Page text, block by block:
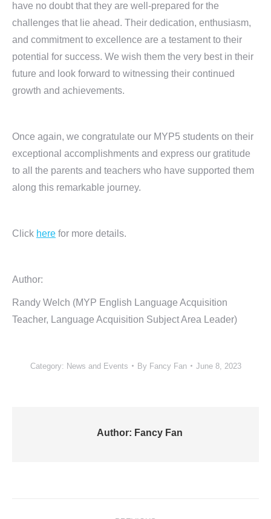
have no doubt that they are well-prepared for the
challenges that lie ahead. Their dedication, enthusiasm,
and commitment to excellence are a testament to their
potential for success. We wish them the very best in their
future and look forward to witnessing their continued
growth and achievements.
Once again, we congratulate our MYP5 students on their
exceptional accomplishments and express our gratitude
to all the parents and teachers who have supported them
along this remarkable journey.
Click here for more details.
Author:
Randy Welch (MYP English Language Acquisition
Teacher, Language Acquisition Subject Area Leader)
Category: News and Events By Fancy Fan June 8, 2023
Author: Fancy Fan